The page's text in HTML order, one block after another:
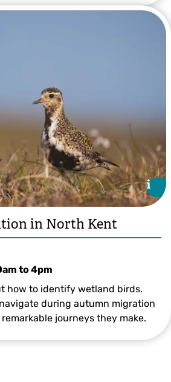
i
i
in North Kent
to4pm
how to identify wetland birds.
during autumn migration
journeys they make.